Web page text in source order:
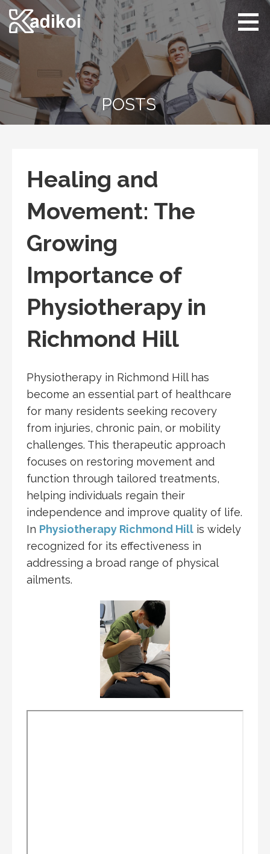
Skip
to
content
Kadikoi
Arts & Culture
POSTS
Healing and
Movement: The
Growing
Importance of
Physiotherapy in
Richmond Hill
Physiotherapy in Richmond Hill has
become an essential part of healthcare
for many residents seeking recovery
from injuries, chronic pain, or mobility
challenges. This therapeutic approach
focuses on restoring movement and
function through tailored treatments,
helping individuals regain their
independence and improve quality of life.
In Physiotherapy Richmond Hill is widely
recognized for its effectiveness in
addressing a broad range of physical
ailments.